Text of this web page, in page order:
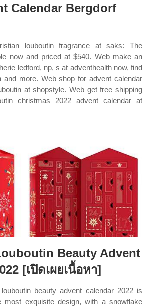
Calendar Bergdorf
louboutin fragrance at saks: The
now and priced at $540. Web make an
ledford, np, s at adventhealth now, find
and more. Web shop for advent calendar
at shopstyle. Web get free shipping
christmas 2022 advent calendar at
Beauty Advent
[เปิดเผยเนื้อหา]
beauty advent calendar 2022 is
most exquisite design, with a snowflake